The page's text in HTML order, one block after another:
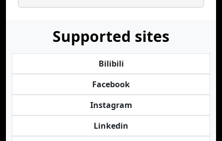
Supported sites
Bilibili
Facebook
Instagram
Linkedin